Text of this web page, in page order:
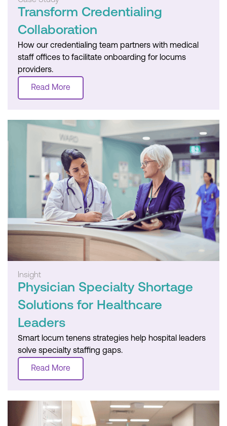
Transform Credentialing
Collaboration
How our credentialing team partners with medical
staff offices to facilitate onboarding for locums
providers.
Insight
Physician Specialty Shortage
Solutions for Healthcare
Leaders
Smart locum tenens strategies help hospital leaders
solve specialty staffing gaps.